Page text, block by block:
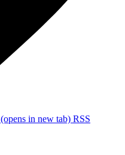
(opens in new tab) RSS